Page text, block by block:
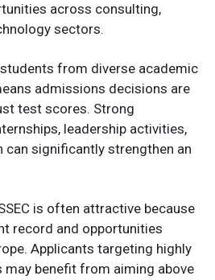
across consulting,
sectors.
from diverse academic
admissions decisions are
test scores. Strong
leadership activities,
can significantly strengthen an
is often attractive because
record and opportunities
Applicants targeting highly
benefit from aiming above